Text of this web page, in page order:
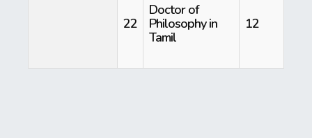
22
Doctor of
Philosophy in
Tamil
12